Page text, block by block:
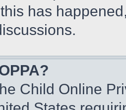
has
Child Online